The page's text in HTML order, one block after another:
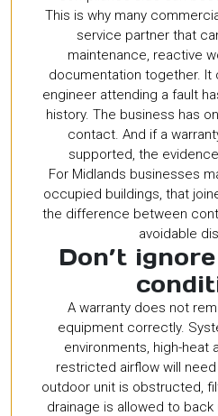
This is why many
service partner that
maintenance, reactive
documentation together. It
engineer attending a fault
history. The business has
contact. And if a
supported, the
For Midlands businesses
occupied buildings, that
the difference between
avoidable
Don’t
A warranty does not
equipment correctly.
environments, high-heat
restricted airflow will
outdoor unit is obstructed,
drainage is allowed to